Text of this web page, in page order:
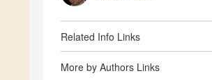
Related Info Links
More by Authors Links